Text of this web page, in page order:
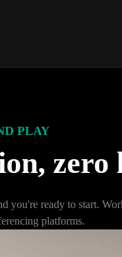
PLAY
zero
you're ready to start.
platforms.